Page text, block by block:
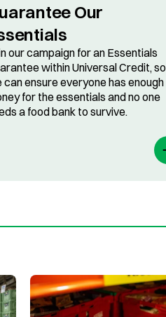
Our
our campaign for an Essentials
within Universal Credit, so
can ensure everyone has enough
for the essentials and no one
a food bank to survive.